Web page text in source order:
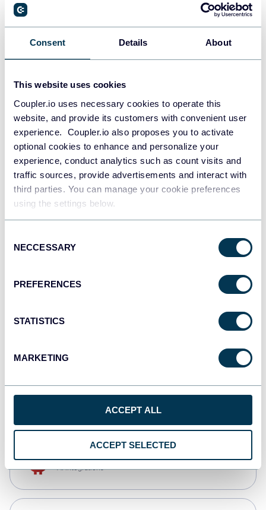
Consent Details About
This website uses cookies
Coupler.io uses necessary cookies to operate this
website, and provide its customers with convenient user
experience. Coupler.io also proposes you to activate
optional cookies to enhance and personalize your
experience, conduct analytics such as count visits and
traffic sources, provide advertisements and interact with
third parties. You can manage your cookie preferences
using the settings below.
Selection
NECCESSARY
PREFERENCES
STATISTICS
MARKETING
ACCEPT ALL
ACCEPT SELECTED
Redshift
JSON
Tableau
Dashboards
monday.com
CSV
AI integrations